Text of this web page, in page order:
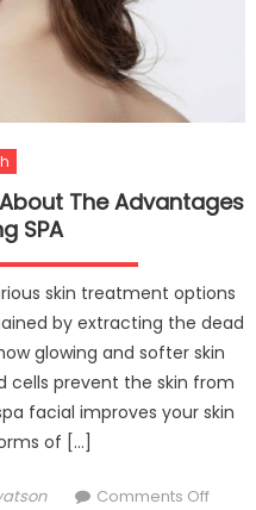
The Advantages
SPA
skin treatment options
by extracting the dead
glowing and softer skin
cells prevent the skin from
facial improves your skin
of […]
Comments Offon